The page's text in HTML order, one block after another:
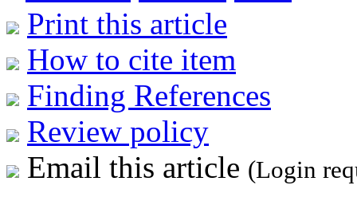
Print this article
How to cite item
Finding References
Review policy
Email this article (Login